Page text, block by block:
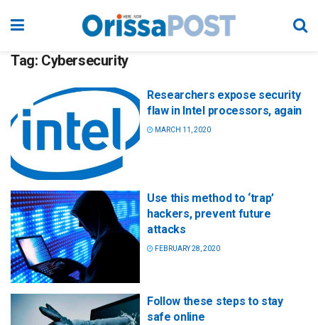
Tag: Cybersecurity
Researchers expose security
flaw in Intel processors, again
MARCH 11, 2020
Use this method to ‘trap’
hackers, prevent future
attacks
FEBRUARY 28, 2020
Follow these steps to stay
safe online